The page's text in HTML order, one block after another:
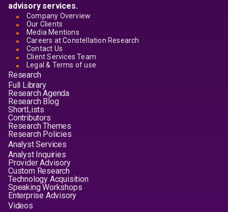
advisory services.
Company Overview
Our Clients
Media Mentions
Careers at Constellation Research
Contact Us
Client Services Team
Legal & Terms of use
Research
Full Library
Research Agenda
Research Blog
ShortLists
Contributors
Research Themes
Research Policies
Analyst Services
Analyst Inquiries
Provider Advisory
Custom Research
Technology Acquisition
Speaking Workshops
Enterprise Advisory
Videos